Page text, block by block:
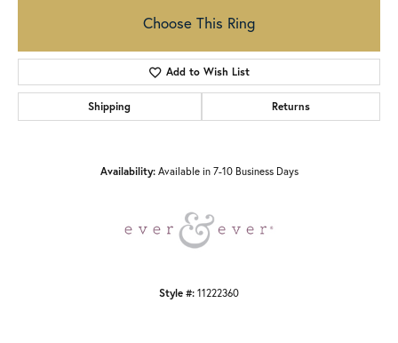
Choose This Ring
Add to Wish List
Shipping Returns
Availability: Available in 7-10 Business Days
Style #: 11222360